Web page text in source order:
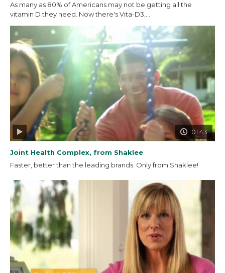
As many as 80% of Americans may not be getting all the
vitamin D they need. Now there's Vita-D3,...
01:43
Joint Health Complex, from Shaklee
Faster, better than the leading brands: Only from Shaklee!